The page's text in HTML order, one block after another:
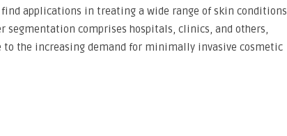
applications in treating a wide range of skin conditions
segmentation comprises hospitals, clinics, and others,
the increasing demand for minimally invasive cosmetic